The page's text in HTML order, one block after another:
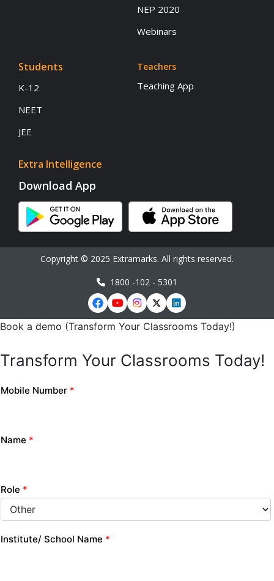
NEP 2020
Webinars
Students
K-12
NEET
JEE
Extra Intelligence
Teachers
Teaching App
Download App
Copyright © 2025 Extramarks. All rights reserved.
1800 -102 - 5301
Book a demo (Transform Your Classrooms Today!)
Transform Your Classrooms Today!
Mobile Number *
Name *
Role *
Institute/ School Name *